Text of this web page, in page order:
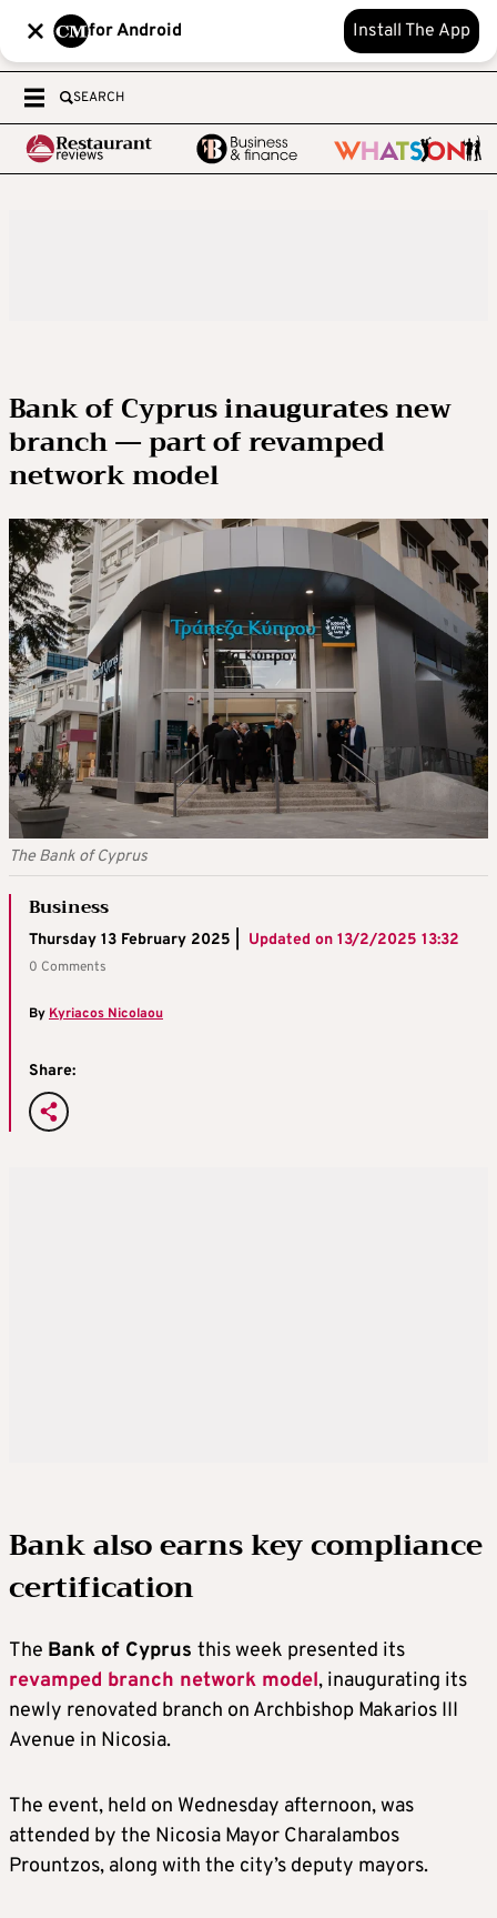
for Android Install The App
SEARCH
Bank of Cyprus inaugurates new
branch — part of revamped
network model
The Bank of Cyprus
Business
Thursday 13 February 2025 | Updated on 13/2/2025 13:32
0 Comments
ByKyriacos Nicolaou
Share:
Bank also earns key compliance
certification
The Bank of Cyprus this week presented its
revamped branch network model, inaugurating its
newly renovated branch on Archbishop Makarios III
Avenue in Nicosia.
The event, held on Wednesday afternoon, was
attended by the Nicosia Mayor Charalambos
Prountzos, along with the city’s deputy mayors.